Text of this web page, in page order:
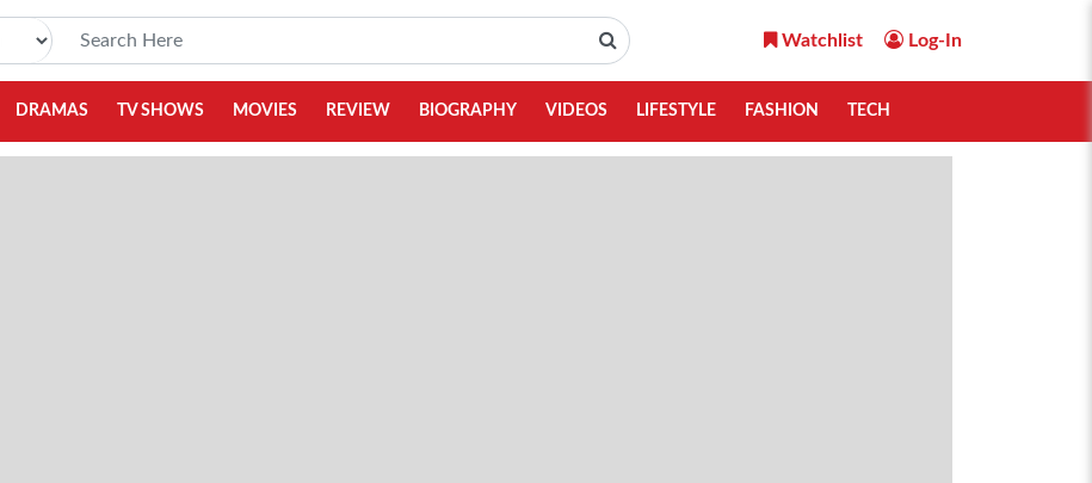
Watchlist Log-In
DRAMAS TV SHOWS MOVIES REVIEW BIOGRAPHY VIDEOS LIFESTYLE FASHION TECH